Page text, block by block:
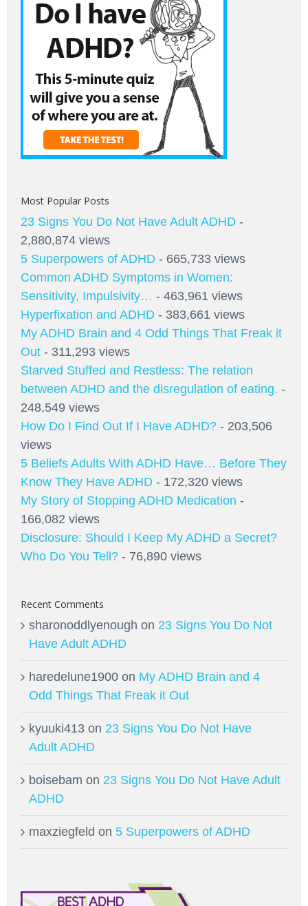
Most Popular Posts
23 Signs You Do Not Have Adult ADHD -
2,880,874 views
5 Superpowers of ADHD - 665,733 views
Common ADHD Symptoms in Women:
Sensitivity, Impulsivity… - 463,961 views
Hyperfixation and ADHD - 383,661 views
My ADHD Brain and 4 Odd Things That Freak it
Out - 311,293 views
Starved Stuffed and Restless: The relation
between ADHD and the disregulation of eating. -
248,549 views
How Do I Find Out If I Have ADHD? - 203,506
views
5 Beliefs Adults With ADHD Have… Before They
Know They Have ADHD - 172,320 views
My Story of Stopping ADHD Medication -
166,082 views
Disclosure: Should I Keep My ADHD a Secret?
Who Do You Tell? - 76,890 views
Recent Comments
sharonoddlyenough on 23 Signs You Do Not
Have Adult ADHD
haredelune1900 on My ADHD Brain and 4
Odd Things That Freak it Out
kyuuki413 on 23 Signs You Do Not Have
Adult ADHD
boisebam on 23 Signs You Do Not Have Adult
ADHD
maxziegfeld on 5 Superpowers of ADHD